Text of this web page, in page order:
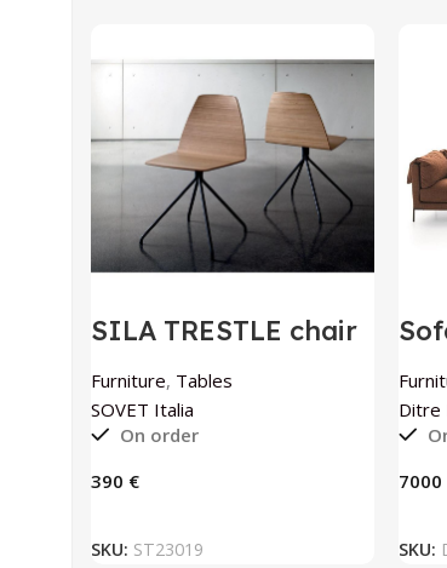
SILA TRESTLE chair
Furniture, Tables
SOVET Italia
On order
€
SKU: ST23019
Ditre
SKU: